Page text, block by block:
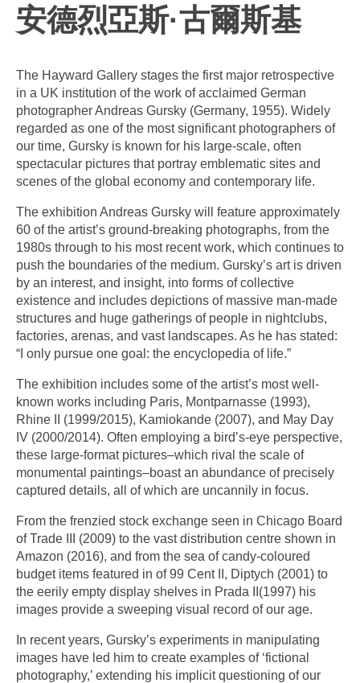
安德烈亞斯·古爾斯基
The Hayward Gallery stages the first major retrospective
in a UK institution of the work of acclaimed German
photographer Andreas Gursky (Germany, 1955). Widely
regarded as one of the most significant photographers of
our time, Gursky is known for his large-scale, often
spectacular pictures that portray emblematic sites and
scenes of the global economy and contemporary life.
The exhibition Andreas Gursky will feature approximately
60 of the artist’s ground-breaking photographs, from the
1980s through to his most recent work, which continues to
push the boundaries of the medium. Gursky’s art is driven
by an interest, and insight, into forms of collective
existence and includes depictions of massive man-made
structures and huge gatherings of people in nightclubs,
factories, arenas, and vast landscapes. As he has stated:
“I only pursue one goal: the encyclopedia of life.”
The exhibition includes some of the artist’s most well-
known works including Paris, Montparnasse (1993),
Rhine II (1999/2015), Kamiokande (2007), and May Day
IV (2000/2014). Often employing a bird’s-eye perspective,
these large-format pictures–which rival the scale of
monumental paintings–boast an abundance of precisely
captured details, all of which are uncannily in focus.
From the frenzied stock exchange seen in Chicago Board
of Trade III (2009) to the vast distribution centre shown in
Amazon (2016), and from the sea of candy-coloured
budget items featured in of 99 Cent II, Diptych (2001) to
the eerily empty display shelves in Prada II(1997) his
images provide a sweeping visual record of our age.
In recent years, Gursky’s experiments in manipulating
images have led him to create examples of ‘fictional
photography,’ extending his implicit questioning of our